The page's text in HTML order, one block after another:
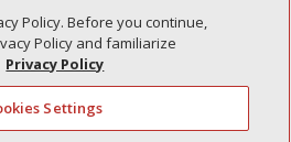
Policy. Before you continue,
Policy and familiarize
Privacy Policy
Settings